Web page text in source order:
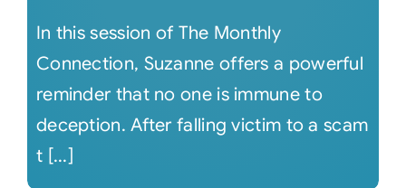
In this session of The Monthly
Connection, Suzanne offers a powerful
reminder that no one is immune to
deception. After falling victim to a scam
t [...]